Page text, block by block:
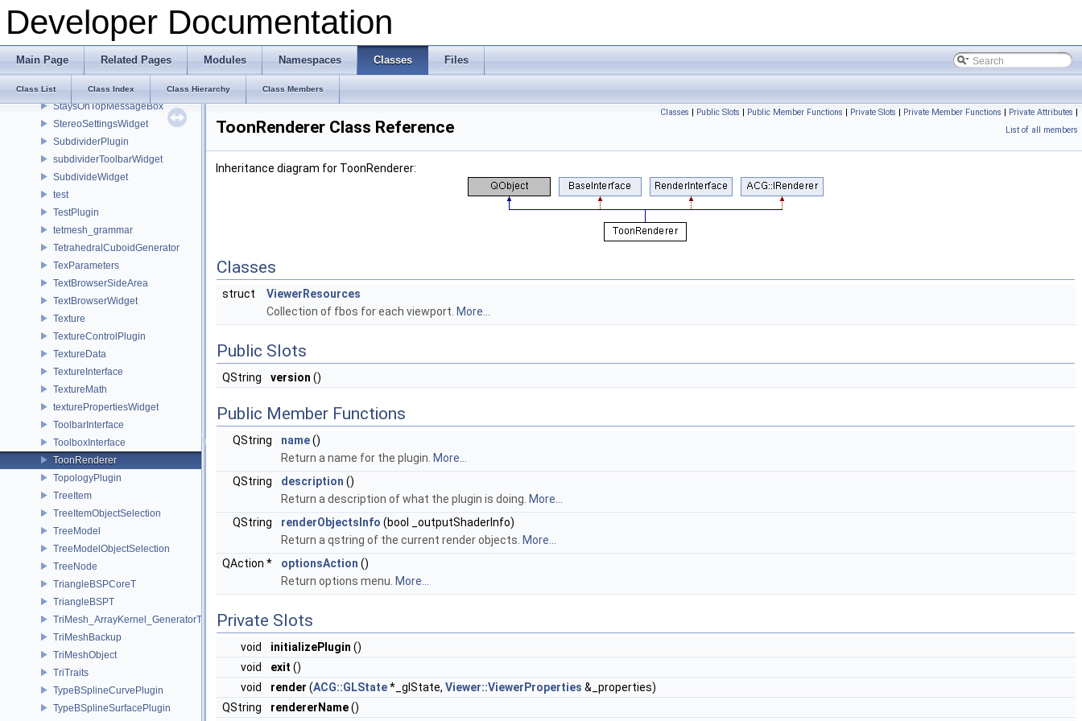
Developer Documentation
Main Page Related Pages Modules Namespaces Classes Files
Class List Class Index Class Hierarchy Class Members
StackWalker
StackWalkerInternal
StatusbarInterface
StatusNodes_ModTraits
StaysOnTopMessageBox
StereoSettingsWidget
SubdividerPlugin
subdividerToolbarWidget
SubdivideWidget
test
TestPlugin
tetmesh_grammar
TetrahedralCuboidGenerator
TexParameters
TextBrowserSideArea
TextBrowserWidget
Texture
TextureControlPlugin
TextureData
TextureInterface
TextureMath
texturePropertiesWidget
ToolbarInterface
ToolboxInterface
ToonRenderer
TopologyPlugin
TreeItem
TreeItemObjectSelection
TreeModel
TreeModelObjectSelection
TreeNode
TriangleBSPCoreT
TriangleBSPT
TriMesh_ArrayKernel_GeneratorT
TriMeshBackup
TriMeshObject
TriTraits
TypeBSplineCurvePlugin
TypeBSplineSurfacePlugin
Classes | Public Slots | Public Member Functions | Private Slots | Private Member Functions | Private Attributes |
List of all members
ToonRenderer Class Reference
Inheritance diagram for ToonRenderer:
Classes
struct
ViewerResources
Collection of fbos for each viewport. More...
Public Slots
QString version ()
Public Member Functions
QString name()
Return a name for the plugin. More...
QString
description ()
Return a description of what the plugin is doing. More...
QString
renderObjectsInfo (bool _outputShaderInfo)
Return a qstring of the current render objects. More...
QAction *
optionsAction ()
Return options menu. More...
Private Slots
void initializePlugin ()
void
exit ()
void
render (ACG::GLState*_glState, Viewer::ViewerProperties &_properties)
QString
rendererName()